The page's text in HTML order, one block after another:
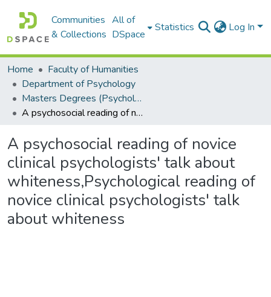
Communities
& Collections
All of
DSpace
Statistics Log In
Home
Faculty of Humanities
Department of Psychology
Masters Degrees (Psychology)
A psychosocial reading of novice clinical psychologists' talk about whiteness,Psychological reading of novice clinical psychologists' talk about whiteness
A psychosocial reading of novice
clinical psychologists' talk about
whiteness,Psychological reading of
novice clinical psychologists' talk
about whiteness